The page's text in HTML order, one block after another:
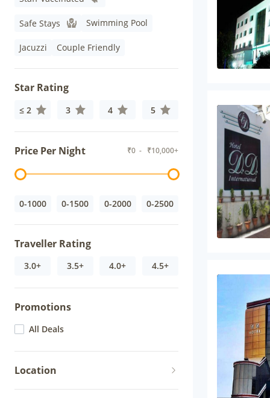
Safe Stays Swimming Pool
Jacuzzi Couple Friendly
Star Rating
≤ 2 3 4 5
Price Per Night ₹0 - ₹10,000+
0-1000 0-1500 0-2000 0-2500
Traveller Rating
3.0+ 3.5+ 4.0+ 4.5+
Promotions
All Deals
Location